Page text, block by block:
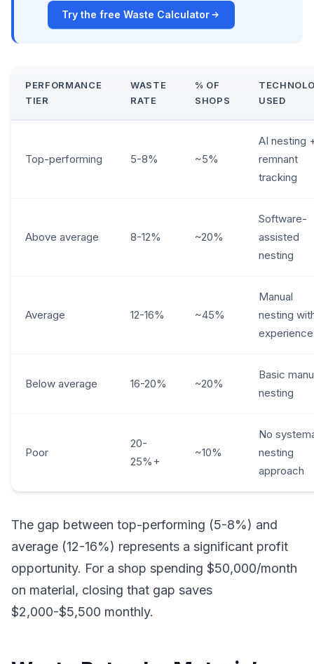
Try the free Waste Calculator
PERFORMANCE
TIER
WASTE
RATE
% OF
SHOPS
USED
Top-performing 5-8% ~5%
AI nesting
remnant
tracking
Above average 8-12% ~20%
Software-
assisted
nesting
Average 12-16% ~45%
Manual
nesting
experience
Below average 16-20% ~20%
Basic
nesting
Poor
20-
25%+
~10%
No
nesting
approach
The gap between top-performing (5-8%) and
average (12-16%) represents a significant profit
opportunity. For a shop spending $50,000/month
on material, closing that gap saves
$2,000-$5,500 monthly.